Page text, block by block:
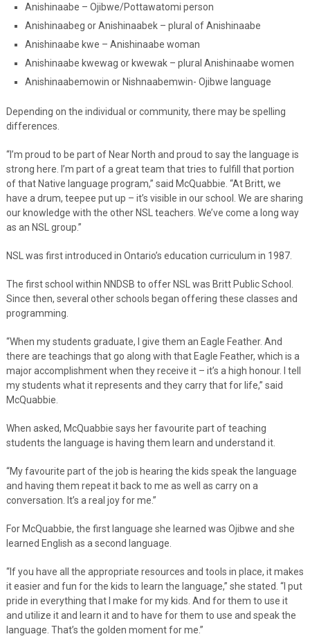
Anishinaabe – Ojibwe/Pottawatomi person
Anishinaabeg or Anishinaabek – plural of Anishinaabe
Anishinaabe kwe – Anishinaabe woman
Anishinaabe kwewag or kwewak – plural Anishinaabe women
Anishinaabemowin or Nishnaabemwin- Ojibwe language
Depending on the individual or community, there may be spelling
differences.
“I’m proud to be part of Near North and proud to say the language is
strong here. I’m part of a great team that tries to fulfill that portion
of that Native language program,” said McQuabbie. “At Britt, we
have a drum, teepee put up – it’s visible in our school. We are sharing
our knowledge with the other NSL teachers. We’ve come a long way
as an NSL group.”
NSL was first introduced in Ontario’s education curriculum in 1987.
The first school within NNDSB to offer NSL was Britt Public School.
Since then, several other schools began offering these classes and
programming.
“When my students graduate, I give them an Eagle Feather. And
there are teachings that go along with that Eagle Feather, which is a
major accomplishment when they receive it – it’s a high honour. I tell
my students what it represents and they carry that for life,” said
McQuabbie.
When asked, McQuabbie says her favourite part of teaching
students the language is having them learn and understand it.
“My favourite part of the job is hearing the kids speak the language
and having them repeat it back to me as well as carry on a
conversation. It’s a real joy for me.”
For McQuabbie, the first language she learned was Ojibwe and she
learned English as a second language.
“If you have all the appropriate resources and tools in place, it makes
it easier and fun for the kids to learn the language,” she stated. “I put
pride in everything that I make for my kids. And for them to use it
and utilize it and learn it and to have for them to use and speak the
language. That’s the golden moment for me.”